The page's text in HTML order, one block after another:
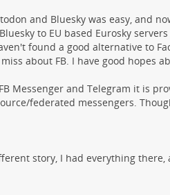
and Bluesky was easy, and
to EU based Eurosky
found a good alternative to
about FB. I have good hopes
Messenger and Telegram it is
federated messengers.
story, I had everything there,